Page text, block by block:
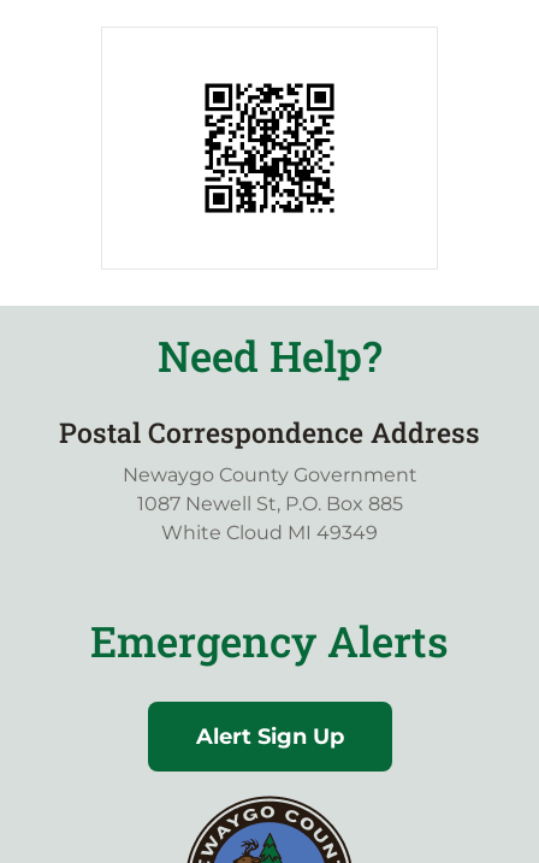
Need Help?
Postal Correspondence Address
Newaygo County Government
1087 Newell St, P.O. Box 885
White Cloud MI 49349
Emergency Alerts
Alert Sign Up